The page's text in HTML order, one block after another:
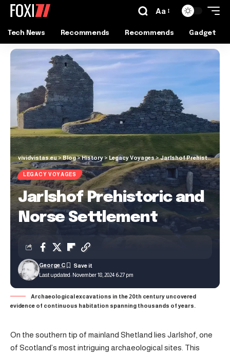
Aa
Tech News Recommends Recommends Gadget
vividvistas.eu> Blog>History > Legacy Voyages>Jarlshof Prehistoric and Norse Settlement
LEGACY VOYAGES
Jarlshof Prehistoric and
Norse Settlement
Last updated: November 18, 2024 6:27 pm
George C
Archaeological excavations in the 20th century uncovered
evidence of continuous habitation spanning thousands of years.
On the southern tip of mainland Shetland lies Jarlshof, one
of Scotland’s most intriguing archaeological sites. This